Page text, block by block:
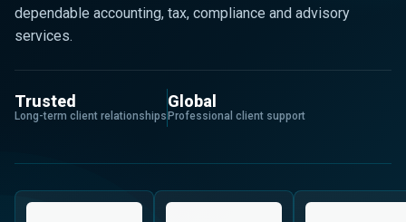
dependable accounting, tax, compliance and advisory
services.
Trusted
Long-term client relationships
Global
Professional client support